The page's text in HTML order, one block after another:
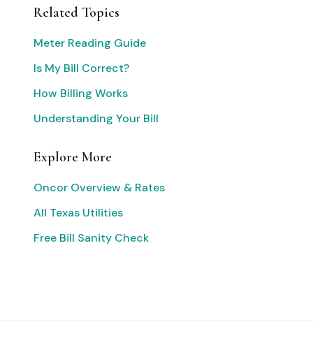
Related Topics
Meter Reading Guide
Is My Bill Correct?
How Billing Works
Understanding Your Bill
Explore More
Oncor Overview & Rates
All Texas Utilities
Free Bill Sanity Check